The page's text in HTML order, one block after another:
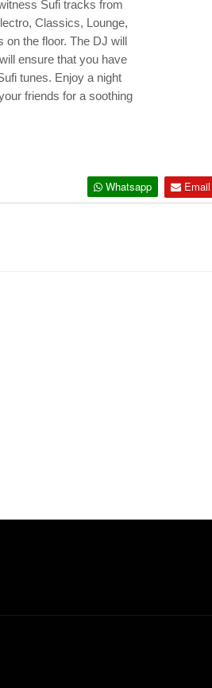
Sufi tracks from
Classics, Lounge,
on the floor. The DJ will
ensure that you have
tunes. Enjoy a night
friends for a soothing
Whatsapp Email